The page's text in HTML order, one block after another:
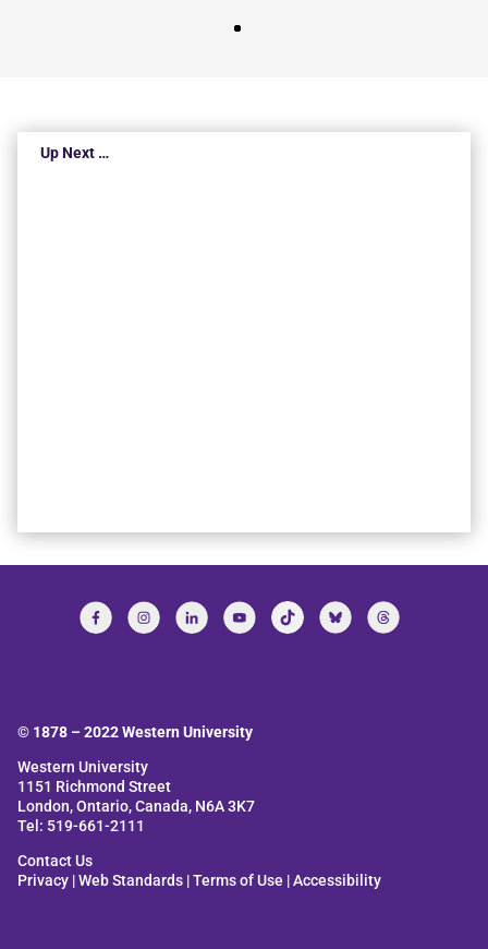
Up Next …
© 1878 –2022Western University
Western University
1151 Richmond Street
London, Ontario, Canada, N6A 3K7
Tel: 519-661-2111
Contact Us
Privacy |Web Standards |Terms of Use |Accessibility